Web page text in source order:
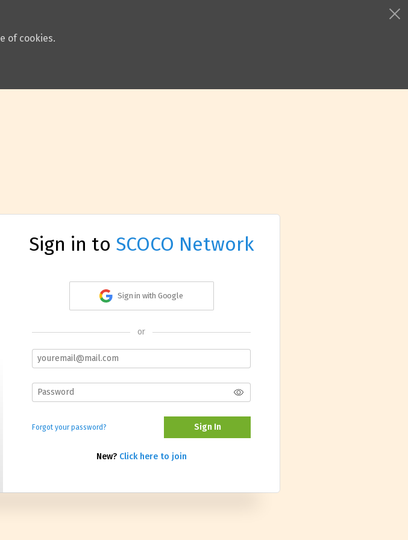
of cookies.
Sign in to SCOCO Network
Sign in with Google
or
Forgot your password? Sign In
New? Click here to join